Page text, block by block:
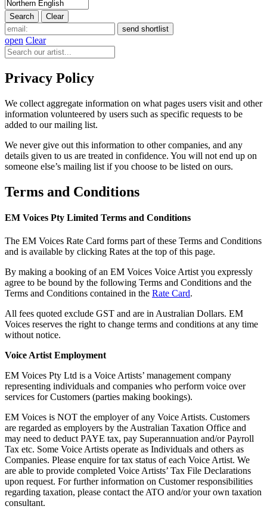
open Clear
Privacy Policy
We collect aggregate information on what pages users visit and other
information volunteered by users such as specific requests to be
added to our mailing list.
We never give out this information to other companies, and any
details given to us are treated in confidence. You will not end up on
someone else’s mailing list if you choose to be listed on ours.
Terms and Conditions
EM Voices Pty Limited Terms and Conditions
The EM Voices Rate Card forms part of these Terms and Conditions
and is available by clicking Rates at the top of this page.
By making a booking of an EM Voices Voice Artist you expressly
agree to be bound by the following Terms and Conditions and the
Terms and Conditions contained in the Rate Card.
All fees quoted exclude GST and are in Australian Dollars. EM
Voices reserves the right to change terms and conditions at any time
without notice.
Voice Artist Employment
EM Voices Pty Ltd is a Voice Artists’ management company
representing individuals and companies who perform voice over
services for Customers (parties making bookings).
EM Voices is NOT the employer of any Voice Artists. Customers
are regarded as employers by the Australian Taxation Office and
may need to deduct PAYE tax, pay Superannuation and/or Payroll
Tax etc. Some Voice Artists operate as Individuals and others as
Companies. Please enquire for tax status of each Voice Artist. We
are able to provide completed Voice Artists’ Tax File Declarations
upon request. For further information on Customer responsibilities
regarding taxation, please contact the ATO and/or your own taxation
consultant.